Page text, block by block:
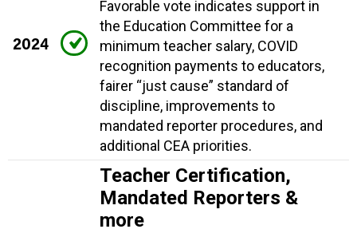
2024
Favorable vote indicates support in
the Education Committee for a
minimum teacher salary, COVID
recognition payments to educators,
fairer “just cause” standard of
discipline, improvements to
mandated reporter procedures, and
additional CEA priorities.
Teacher Certification,
Mandated Reporters &
more